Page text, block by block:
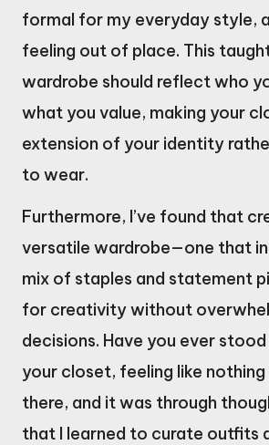
formal for my everyday style,
feeling out of place. This
wardrobe should reflect who
what you value, making your
extension of your identity
to wear.
Furthermore, I’ve found that
versatile wardrobe—one that
mix of staples and statement
for creativity without
decisions. Have you ever
your closet, feeling like nothing
there, and it was through
that I learned to curate outfits